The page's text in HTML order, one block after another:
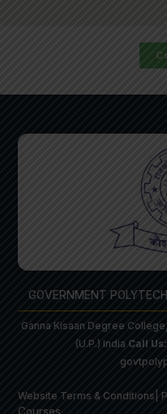
GOVERNMENT
Ganna Kisaan Degree
(U.P.) India Call Us:
Website Terms & Conditions |
Courses